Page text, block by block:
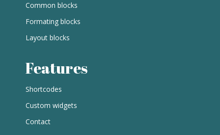
Common blocks
Formating blocks
Layout blocks
Features
Shortcodes
Custom widgets
Contact